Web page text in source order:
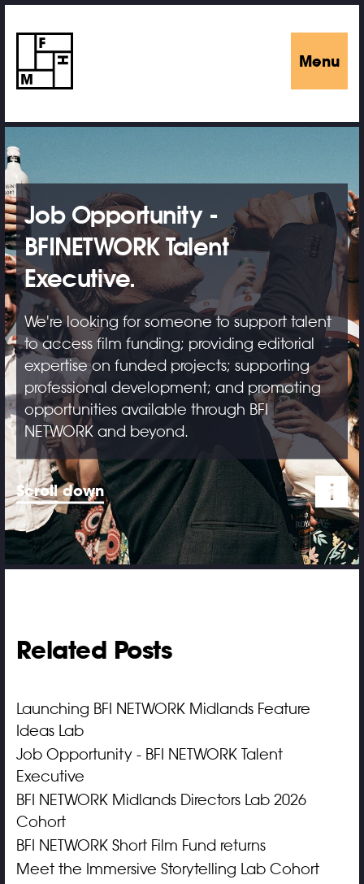
Menu
Job Opportunity -
BFINETWORK Talent
Executive.
We're looking for someone to support talent
to access film funding; providing editorial
expertise on funded projects; supporting
professional development; and promoting
opportunities available through BFI
NETWORK and beyond.
Scroll down
Related Posts
Launching BFI NETWORK Midlands Feature
Ideas Lab
Job Opportunity - BFI NETWORK Talent
Executive
BFI NETWORK Midlands Directors Lab 2026
Cohort
BFI NETWORK Short Film Fund returns
Meet the Immersive Storytelling Lab Cohort